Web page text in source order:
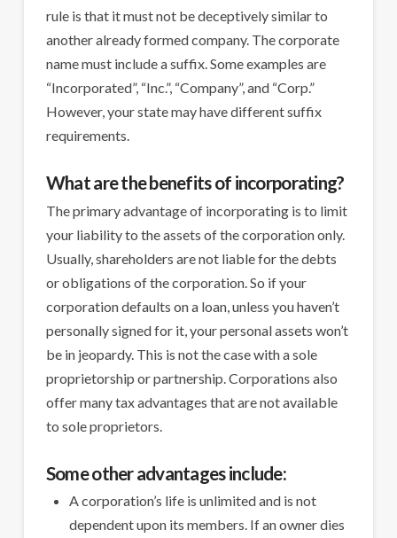
rule is that it must not be deceptively similar to
another already formed company. The corporate
name must include a suffix. Some examples are
“Incorporated”, “Inc.”, “Company”, and “Corp.”
However, your state may have different suffix
requirements.
What are the benefits of incorporating?
The primary advantage of incorporating is to limit
your liability to the assets of the corporation only.
Usually, shareholders are not liable for the debts
or obligations of the corporation. So if your
corporation defaults on a loan, unless you haven’t
personally signed for it, your personal assets won’t
be in jeopardy. This is not the case with a sole
proprietorship or partnership. Corporations also
offer many tax advantages that are not available
to sole proprietors.
Some other advantages include:
A corporation’s life is unlimited and is not
dependent upon its members. If an owner dies